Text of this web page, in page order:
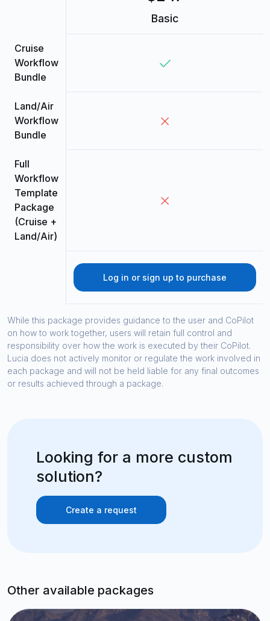
Basic
Cruise
Workflow
Bundle
Land/Air
Workflow
Bundle
Full
Workflow
Template
Package
(Cruise +
Land/Air)
Log in or sign up to purchase
While this package provides guidance to the user and CoPilot
on how to work together, users will retain full control and
responsibility over how the work is executed by their CoPilot.
Lucia does not actively monitor or regulate the work involved in
each package and will not be held liable for any final outcomes
or results achieved through a package.
Looking for a more custom
solution?
Create a request
Other available packages